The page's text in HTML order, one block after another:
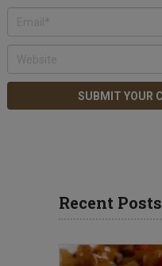
Recent Posts